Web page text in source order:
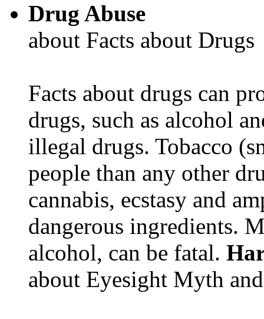
Drug Abuse
about Facts about Drugs
Facts about drugs can
drugs, such as alcohol
illegal drugs. Tobacco
people than any other
cannabis, ecstasy and
dangerous ingredients.
alcohol, can be fatal.
about Eyesight Myth